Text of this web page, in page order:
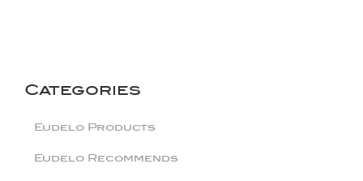
Categories
Eudelo Products
Eudelo Recommends